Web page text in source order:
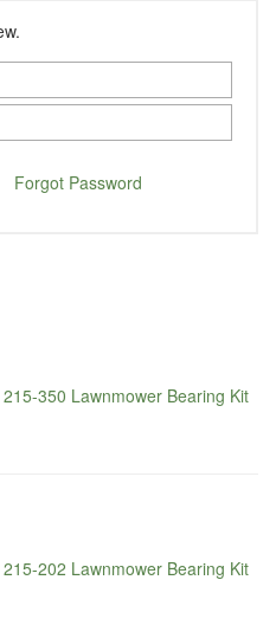
Forgot Password
350 Lawnmower Bearing Kit
202 Lawnmower Bearing Kit